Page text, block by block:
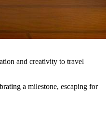
and creativity to travel
a milestone, escaping for